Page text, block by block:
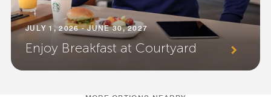
JULY 1, 2026 - JUNE 30, 2027
Enjoy Breakfast at Courtyard